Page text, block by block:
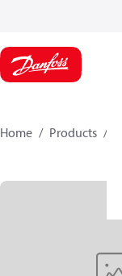
Home Products